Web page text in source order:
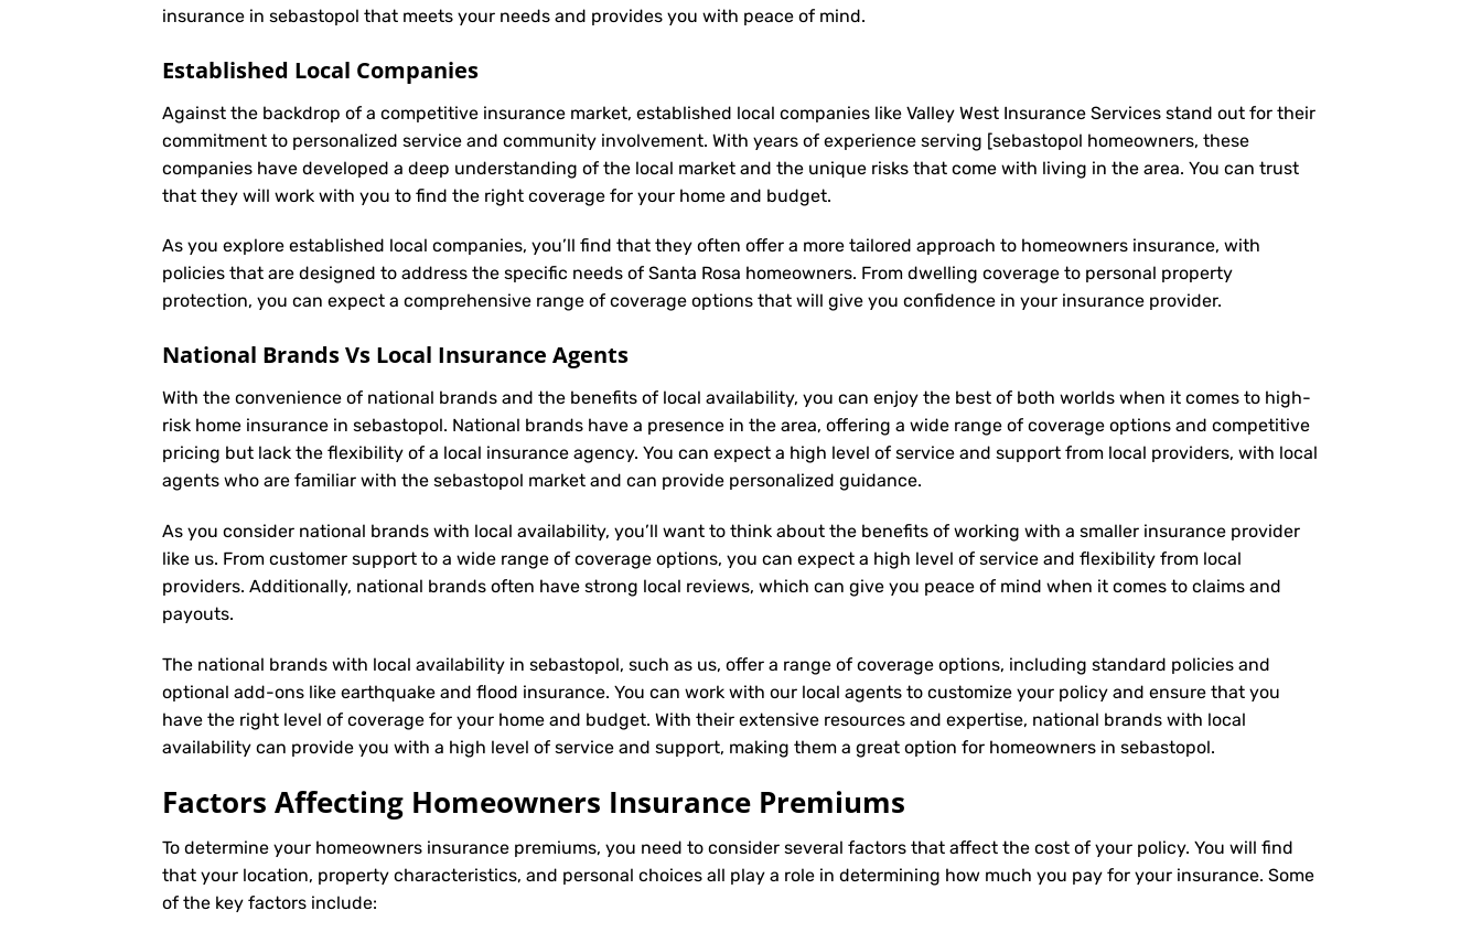
insurance in sebastopol that meets your needs and provides you with peace of mind.
Established Local Companies
Against the backdrop of a competitive insurance market, established local companies like Valley West Insurance Services stand out for their
commitment to personalized service and community involvement. With years of experience serving [sebastopol homeowners, these
companies have developed a deep understanding of the local market and the unique risks that come with living in the area. You can trust
that they will work with you to find the right coverage for your home and budget.
As you explore established local companies, you’ll find that they often offer a more tailored approach to homeowners insurance, with
policies that are designed to address the specific needs of Santa Rosa homeowners. From dwelling coverage to personal property
protection, you can expect a comprehensive range of coverage options that will give you confidence in your insurance provider.
National Brands Vs Local Insurance Agents
With the convenience of national brands and the benefits of local availability, you can enjoy the best of both worlds when it comes to high-
risk home insurance in sebastopol. National brands have a presence in the area, offering a wide range of coverage options and competitive
pricing but lack the flexibility of a local insurance agency. You can expect a high level of service and support from local providers, with local
agents who are familiar with the sebastopol market and can provide personalized guidance.
As you consider national brands with local availability, you’ll want to think about the benefits of working with a smaller insurance provider
like us. From customer support to a wide range of coverage options, you can expect a high level of service and flexibility from local
providers. Additionally, national brands often have strong local reviews, which can give you peace of mind when it comes to claims and
payouts.
The national brands with local availability in sebastopol, such as us, offer a range of coverage options, including standard policies and
optional add-ons like earthquake and flood insurance. You can work with our local agents to customize your policy and ensure that you
have the right level of coverage for your home and budget. With their extensive resources and expertise, national brands with local
availability can provide you with a high level of service and support, making them a great option for homeowners in sebastopol.
Factors Affecting Homeowners Insurance Premiums
To determine your homeowners insurance premiums, you need to consider several factors that affect the cost of your policy. You will find
that your location, property characteristics, and personal choices all play a role in determining how much you pay for your insurance. Some
of the key factors include: